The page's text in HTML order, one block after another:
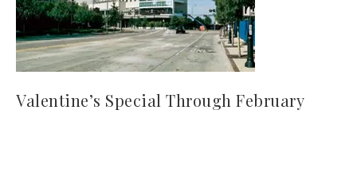
Valentine’s Special Through February